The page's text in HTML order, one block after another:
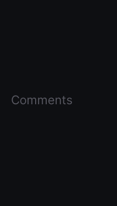
Comments